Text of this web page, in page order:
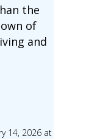
the
of
and
14, 2026 at